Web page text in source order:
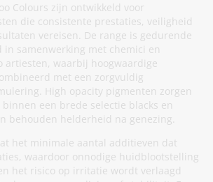
Colours zijn ontwikkeld voor
die consistente prestaties, veiligheid
vereisen. De range is gedurende
samenwerking met chemici en
artiesten, waarbij hoogwaardige
met een zorgvuldig
High opacity pigmenten zorgen
een brede selectie blacks en
behouden helderheid na genezing.
het minimale aantal additieven dat
waardoor onnodige huidblootstelling
het risico op irritatie wordt verlaagd